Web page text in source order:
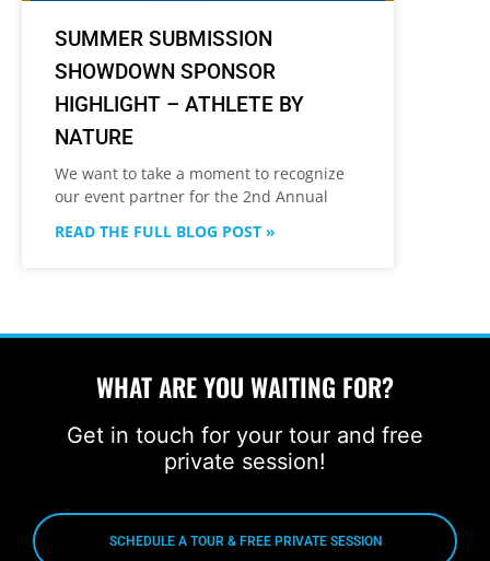
SUMMER SUBMISSION
SHOWDOWN SPONSOR
HIGHLIGHT – ATHLETE BY
NATURE
We want to take a moment to recognize
our event partner for the 2nd Annual
READ THE FULL BLOG POST »
WHAT ARE YOU WAITING FOR?
Get in touch for your tour and free
private session!
SCHEDULE A TOUR & FREE PRIVATE SESSION